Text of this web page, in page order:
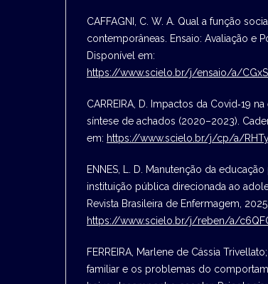
CAFFAGNI, C. W. A. Qual a função
contemporâneas. Ensaio: Avaliação e
Disponível em:
https://www.scielo.br/j/ensaio/a/
CARREIRA, D. Impactos da Covid‑19
síntese de achados (2020–2023).
em: https://www.scielo.br/j/cp/a/
ENNES, L. D. Manutenção da
instituição pública direcionada ao
Revista Brasileira de Enfermagem,
https://www.scielo.br/j/reben/a/
FERREIRA, Marlene de Cássia
familiar e os problemas do